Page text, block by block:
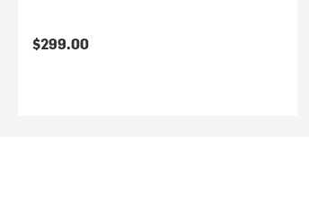
$299.00